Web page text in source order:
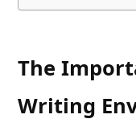
The
Writing